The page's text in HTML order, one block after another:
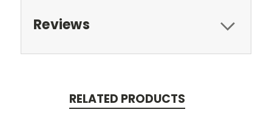
Reviews
RELATED PRODUCTS